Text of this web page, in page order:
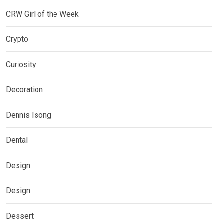
CRW Girl of the Week
Crypto
Curiosity
Decoration
Dennis Isong
Dental
Design
Design
Dessert